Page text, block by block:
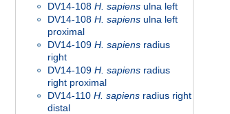
DV14-108 H. sapiens ulna left
DV14-108 H. sapiens ulna left
proximal
DV14-109 H. sapiens radius
right
DV14-109 H. sapiens radius
right proximal
DV14-110 H. sapiens radius right
distal